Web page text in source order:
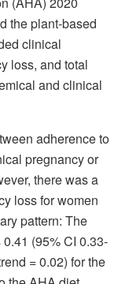
the plant-based
clinical
loss, and total
and clinical
adherence to
pregnancy or
there was a
loss for women
pattern: The
(95% CI 0.33-
= 0.02) for the